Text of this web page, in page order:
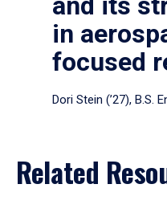
in
focused
Dori Stein (’27), B.S.
Related